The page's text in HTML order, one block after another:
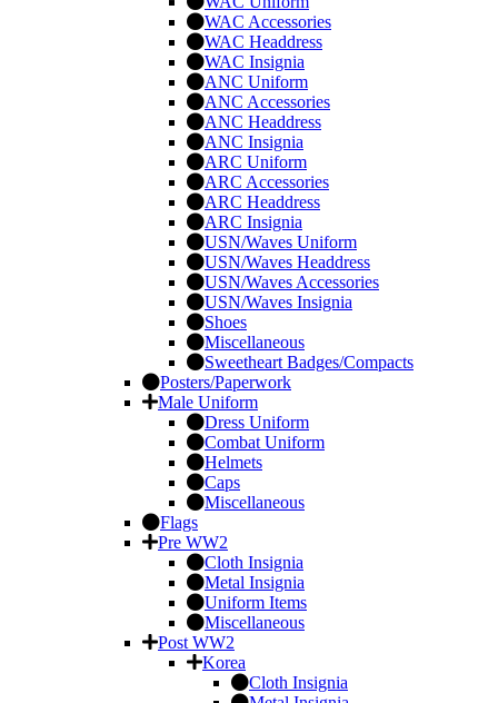
WAC Accessories
WAC Headdress
WAC Insignia
ANC Uniform
ANC Accessories
ANC Headdress
ANC Insignia
ARC Uniform
ARC Accessories
ARC Headdress
ARC Insignia
USN/Waves Uniform
USN/Waves Headdress
USN/Waves Accessories
USN/Waves Insignia
Shoes
Miscellaneous
Sweetheart Badges/Compacts
Posters/Paperwork
Male Uniform
Dress Uniform
Combat Uniform
Helmets
Caps
Miscellaneous
Flags
Pre WW2
Cloth Insignia
Metal Insignia
Uniform Items
Miscellaneous
Post WW2
Korea
Cloth Insignia